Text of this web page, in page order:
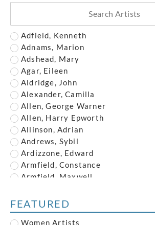
Adfield, Kenneth
Adnams, Marion
Adshead, Mary
Agar, Eileen
Aldridge, John
Alexander, Camilla
Allen, George Warner
Allen, Harry Epworth
Allinson, Adrian
Andrews, Sybil
Ardizzone, Edward
Armfield, Constance
Armfield, Maxwell
Austin, Frederick
Austin, Robert
FEATURED
Women Artists